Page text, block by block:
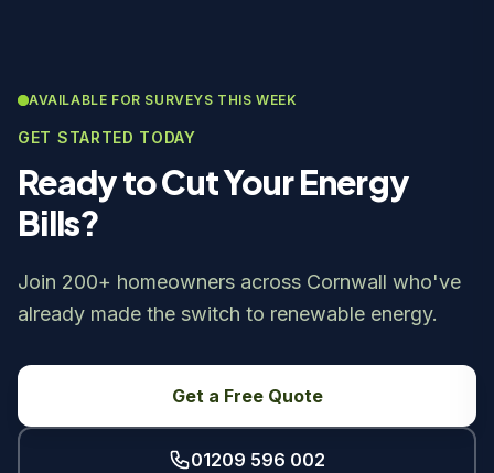
AVAILABLE FOR SURVEYS THIS WEEK
GET STARTED TODAY
Ready to Cut Your Energy
Bills?
Join 200+ homeowners across Cornwall who've
already made the switch to renewable energy.
Get a Free Quote
01209 596 002